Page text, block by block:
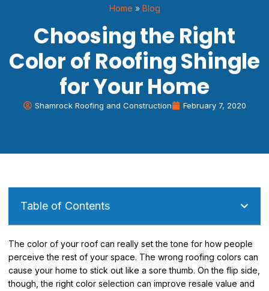
Home » Blog
Choosing the Right
Color of Roofing Shingle
for Your Home
Shamrock Roofing and Construction February 7, 2020
Table of Contents
The color of your roof can really set the tone for how people
perceive the rest of your space. The wrong roofing colors can
cause your home to stick out like a sore thumb. On the flip side,
though, the right color selection can improve resale value and